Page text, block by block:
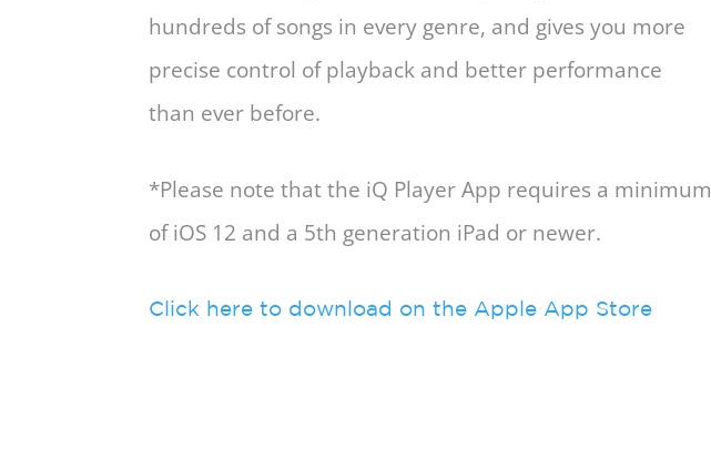
hundreds of songs in every genre, and gives you more
precise control of playback and better performance
than ever before.
*Please note that the iQ Player App requires a minimum
of iOS 12 and a 5th generation iPad or newer.
Click here to download on the Apple App Store